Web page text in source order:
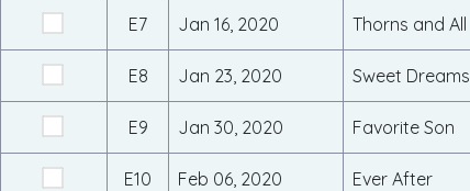
E7 Jan 16, 2020 Thorns and All
E8 Jan 23, 2020 Sweet Dreams
E9 Jan 30, 2020 Favorite Son
E10 Feb 06, 2020 Ever After